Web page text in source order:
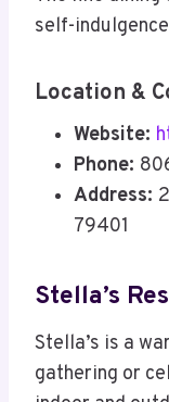
self-
Location &
Website:
Phone:
Address:
79401
Stella’s
Stella’s is a
gathering or